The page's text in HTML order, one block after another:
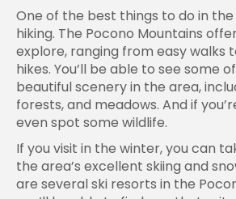
One of the best things to do in
hiking. The Pocono Mountains
explore, ranging from easy walks
hikes. You’ll be able to see some
beautiful scenery in the area,
forests, and meadows. And if
even spot some wildlife.
If you visit in the winter, you can
the area’s excellent skiing and
are several ski resorts in the